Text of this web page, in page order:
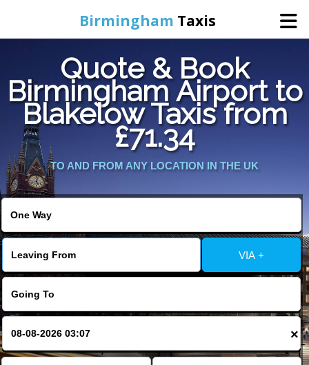
Birmingham Taxis
Home
Online Booking
Services
Contact Us
Change Language
FOLLOW US
Quote & Book
Birmingham Airport to
Blakelow Taxis from
£71.34
TO AND FROM ANY LOCATION IN THE UK
VIA +
×